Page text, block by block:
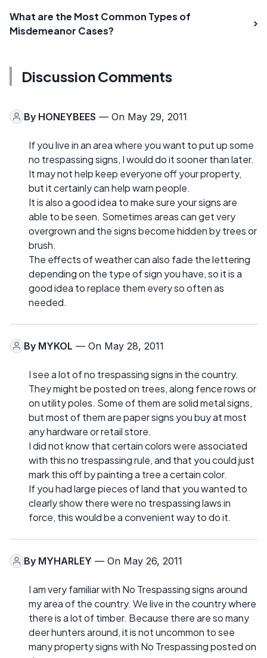
What are the Most Common Types of
Misdemeanor Cases?
Discussion Comments
By HONEYBEES — On May 29, 2011
If you live in an area where you want to put up some
no trespassing signs, I would do it sooner than later.
It may not help keep everyone off your property,
but it certainly can help warn people.
It is also a good idea to make sure your signs are
able to be seen. Sometimes areas can get very
overgrown and the signs become hidden by trees or
brush.
The effects of weather can also fade the lettering
depending on the type of sign you have, so it is a
good idea to replace them every so often as
needed.
By MYKOL — On May 28, 2011
I see a lot of no trespassing signs in the country.
They might be posted on trees, along fence rows or
on utility poles. Some of them are solid metal signs,
but most of them are paper signs you buy at most
any hardware or retail store.
I did not know that certain colors were associated
with this no trespassing rule, and that you could just
mark this off by painting a tree a certain color.
If you had large pieces of land that you wanted to
clearly show there were no trespassing laws in
force, this would be a convenient way to do it.
By MYHARLEY — On May 26, 2011
I am very familiar with No Trespassing signs around
my area of the country. We live in the country where
there is a lot of timber. Because there are so many
deer hunters around, it is not uncommon to see
many property signs with No Trespassing posted on